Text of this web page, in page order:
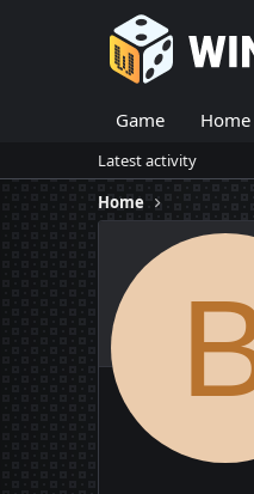
Game Home
Latest activity
Home